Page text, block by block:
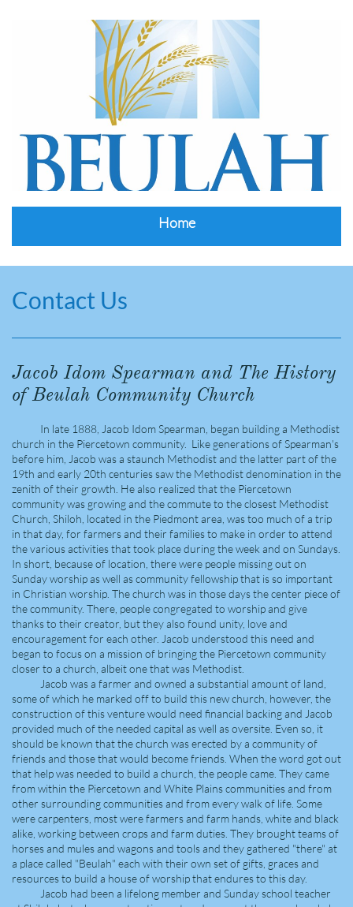
Home
Contact Us
Jacob Idom Spearman and The History
of Beulah Community Church
In late 1888, Jacob Idom Spearman, began building a Methodist
church in the Piercetown community. Like generations of Spearman's
before him, Jacob was a staunch Methodist and the latter part of the
19th and early 20th centuries saw the Methodist denomination in the
zenith of their growth. He also realized that the Piercetown
community was growing and the commute to the closest Methodist
Church, Shiloh, located in the Piedmont area, was too much of a trip
in that day, for farmers and their families to make in order to attend
the various activities that took place during the week and on Sundays.
In short, because of location, there were people missing out on
Sunday worship as well as community fellowship that is so important
in Christian worship. The church was in those days the center piece of
the community. There, people congregated to worship and give
thanks to their creator, but they also found unity, love and
encouragement for each other. Jacob understood this need and
began to focus on a mission of bringing the Piercetown community
closer to a church, albeit one that was Methodist.
Jacob was a farmer and owned a substantial amount of land,
some of which he marked off to build this new church, however, the
construction of this venture would need financial backing and Jacob
provided much of the needed capital as well as oversite. Even so, it
should be known that the church was erected by a community of
friends and those that would become friends. When the word got out
that help was needed to build a church, the people came. They came
from within the Piercetown and White Plains communities and from
other surrounding communities and from every walk of life. Some
were carpenters, most were farmers and farm hands, white and black
alike, working between crops and farm duties. They brought teams of
horses and mules and wagons and tools and they gathered "there" at
a place called "Beulah" each with their own set of gifts, graces and
resources to build a house of worship that endures to this day.
Jacob had been a lifelong member and Sunday school teacher